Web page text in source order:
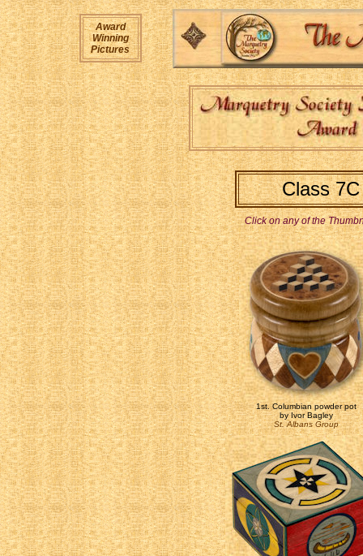
Award
Winning
Pictures
Class
Click on any of the
1st. Columbian powder pot
by Ivor Bagley
St. Albans Group